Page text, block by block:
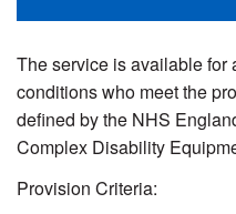
The service is available for
conditions who meet the
defined by the NHS
Complex Disability
Provision Criteria: